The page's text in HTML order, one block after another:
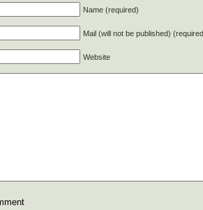
Name (required)
Mail (will not be published)
Website